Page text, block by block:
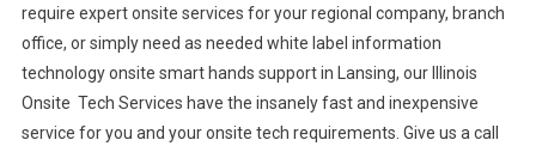
require expert onsite services for your regional company, branch
office, or simply need as needed white label information
technology onsite smart hands support in Lansing, our Illinois
Onsite Tech Services have the insanely fast and inexpensive
service for you and your onsite tech requirements. Give us a call